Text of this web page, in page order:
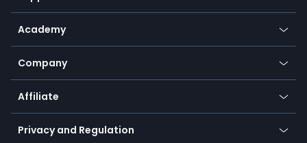
Earn - Stake & Trade
Promotions
TiMi - AI Trade Mate
Go to platforms
SFX - SimpleFX Coin
Bitcoin Lightning Network
Zero fees
Help center
Frequently asked questions
Currency calculator
Academy
Education
Trading glossary
Company
About us
Cybersecurity awareness
Connect for business
Affiliate
Become a partner
Unilink
Privacy and Regulation